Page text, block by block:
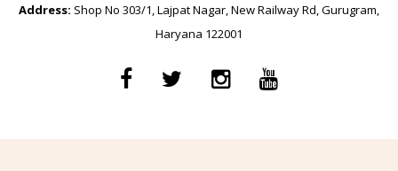
Address: Shop No 303/1, Lajpat Nagar, New Railway Rd, Gurugram,
Haryana 122001